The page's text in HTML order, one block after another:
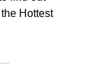
Hottest